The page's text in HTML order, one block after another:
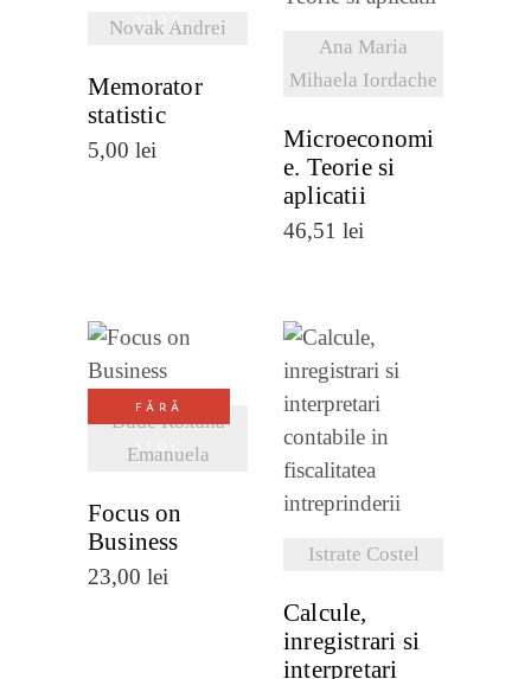
STOC
Novak Andrei
Memorator
statistic
5,00 lei
Ana Maria
Mihaela Iordache
Microeconomi
e. Teorie si
aplicatii
46,51 lei
FĂRĂ
STOC
Dude Roxana
Emanuela
VEZI
DETALII
Focus on
Business
23,00 lei
Istrate Costel
DETALII
Calcule,
inregistrari si
interpretari